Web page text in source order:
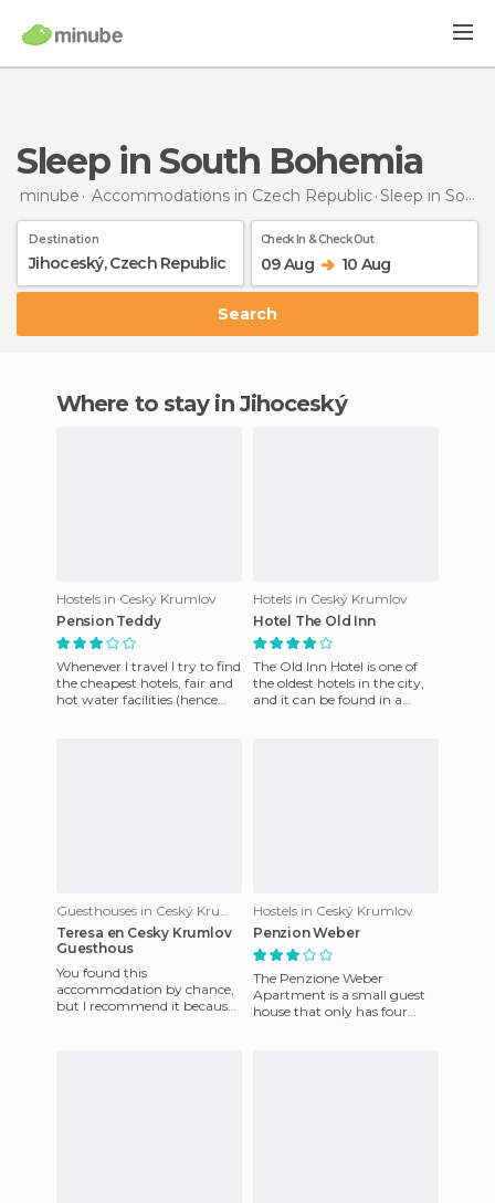
Sleep in South Bohemia
minube Accommodations in Czech Republic Sleep in South Bohemia
Destination Check In & Check Out
09 Aug 10 Aug
Search
Where to stay in Jihoceský
Hostels in Ceský Krumlov
Pension Teddy
Whenever I travel I try to find
the cheapest hotels, fair and
hot water facilities (hence
Hotels in Ceský Krumlov
Hotel The Old Inn
The Old Inn Hotel is one of
the oldest hotels in the city,
and it can be found in a
Teresa en Cesky Krumlov
Guesthous
You found this
accommodation by chance,
but I recommend it because
Hostels in Ceský Krumlov
Penzion Weber
The Penzione Weber
Apartment is a small guest
house that only has four